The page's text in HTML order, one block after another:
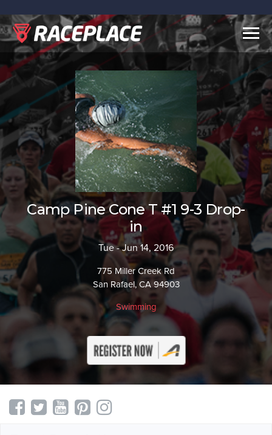
Camp Pine Cone T #1 9-3 Drop-
in
Tue - Jun 14, 2016
775 Miller Creek Rd
San Rafael, CA 94903
Swimming